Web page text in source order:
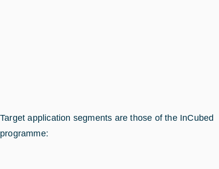
Target application segments are those of the InCubed
programme: